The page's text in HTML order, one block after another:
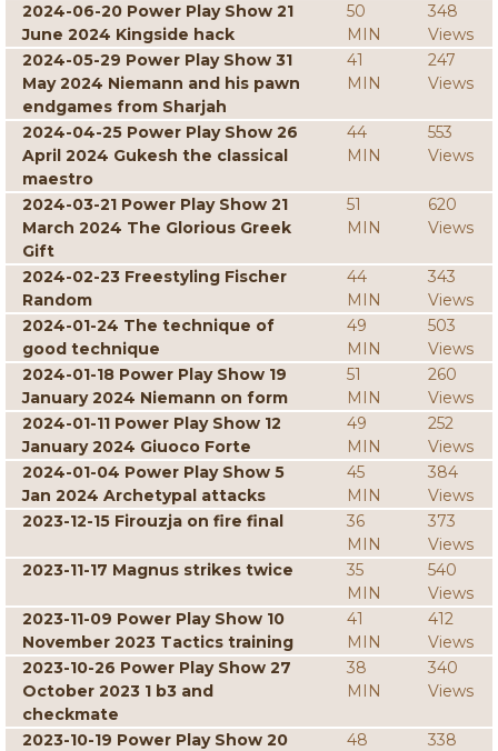
2024-06-20 Power Play Show 21
June 2024 Kingside hack
50
MIN
348
Views
2024-05-29 Power Play Show 31
May 2024 Niemann and his pawn
endgames from Sharjah
41
MIN
247
Views
2024-04-25 Power Play Show 26
April 2024 Gukesh the classical
maestro
44
MIN
553
Views
2024-03-21 Power Play Show 21
March 2024 The Glorious Greek
Gift
51
MIN
620
Views
2024-02-23 Freestyling Fischer
Random
44
MIN
343
Views
2024-01-24 The technique of
good technique
49
MIN
503
Views
2024-01-18 Power Play Show 19
January 2024 Niemann on form
51
MIN
260
Views
2024-01-11 Power Play Show 12
January 2024 Giuoco Forte
49
MIN
252
Views
2024-01-04 Power Play Show 5
Jan 2024 Archetypal attacks
45
MIN
384
Views
2023-12-15 Firouzja on fire final
36
MIN
373
Views
2023-11-17 Magnus strikes twice
35
MIN
540
Views
2023-11-09 Power Play Show 10
November 2023 Tactics training
41
MIN
412
Views
2023-10-26 Power Play Show 27
October 2023 1 b3 and
checkmate
38
MIN
340
Views
2023-10-19 Power Play Show 20
48
338